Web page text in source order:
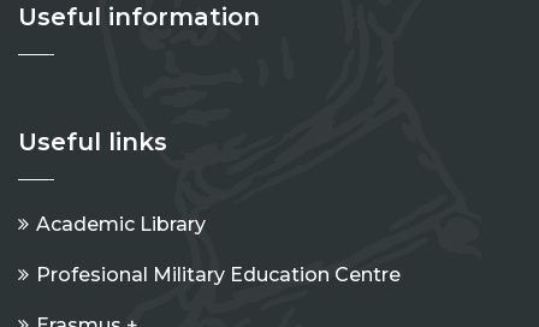
Useful information
Useful links
Academic Library
Profesional Military Education Centre